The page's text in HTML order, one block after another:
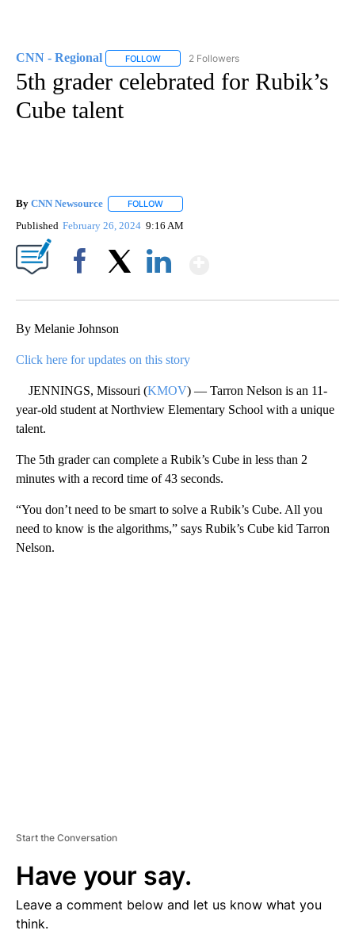
CNN - Regional FOLLOW FOLLOW "CNN - REGIONAL" TO RECEIVE
2 Followers
5th grader celebrated for Rubik’s
Cube talent
By CNN Newsource FOLLOW
Published February 26, 2024 9:16 AM
By Melanie Johnson
Click here for updates on this story
JENNINGS, Missouri (KMOV) — Tarron Nelson is an 11-
year-old student at Northview Elementary School with a unique
talent.
The 5th grader can complete a Rubik’s Cube in less than 2
minutes with a record time of 43 seconds.
“You don’t need to be smart to solve a Rubik’s Cube. All you
need to know is the algorithms,” says Rubik’s Cube kid Tarron
Nelson.
Start the Conversation
Have your say.
Leave a comment below and let us know what you
think.